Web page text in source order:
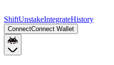
ShiftUnstakeIntegrateHistory
ConnectConnect Wallet